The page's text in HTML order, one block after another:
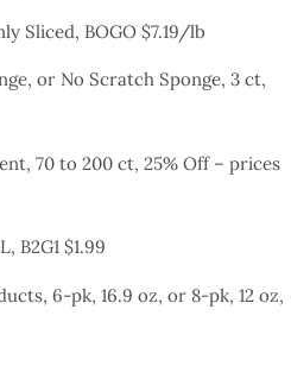
Sliced, BOGO $7.19/lb
or No Scratch Sponge, 3 ct,
70 to 200 ct, 25% Off – prices
B2G1 $1.99
6-pk, 16.9 oz, or 8-pk, 12 oz,